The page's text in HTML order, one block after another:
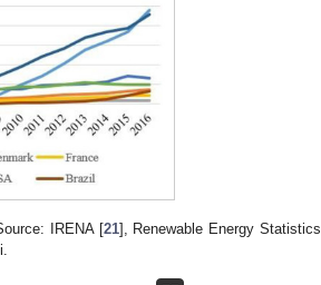
IRENA [21], Renewable Energy Statistics